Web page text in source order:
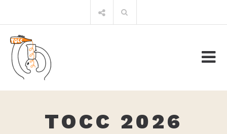
for:
TOCC 2026